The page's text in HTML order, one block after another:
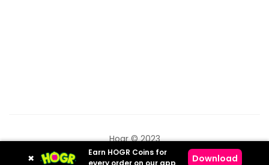
Hogr © 2023
×
Earn HOGR Coins for
every order on our app
Download